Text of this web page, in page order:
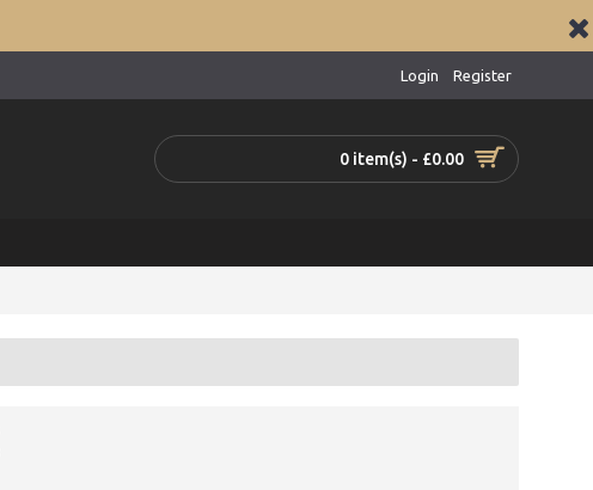
Login Register
0 item(s) - £0.00